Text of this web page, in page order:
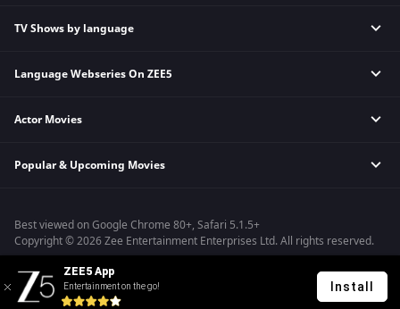
Indian Horror Movies
Indian Action Movies
Bollywood Romance Movies
TV Shows by language
Hindi Tv Shows & Serials
Telugu Tv Shows & Serials
Malayalam Tv Shows & Serials
Language Webseries On ZEE5
Hindi Webseries
Telugu Webseries
Actor Movies
Deepika Padukone Movies
Shahrukh Khan Movies
Priyanka Chopra Movies
Popular & Upcoming Movies
Kennedy
RRR
Mrs
Kishkindhapuri
Best viewed on Google Chrome 80+, Safari 5.1.5+
Copyright © 2026 Zee Entertainment Enterprises Ltd. All rights reserved.
ZEE5 App
Entertainment on the go! Install